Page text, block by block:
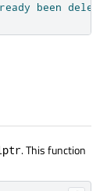
been
. This function